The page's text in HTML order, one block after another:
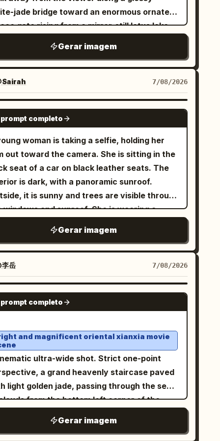
jade bridge toward an enormous ornate
gate rising from a mirror-still lotus lake.
made of white marble and
turquoise jade, with carved pillars,
reliefs, layered teal glazed roofs,
eaves, hanging lanterns, and a huge
moon-gate at the center decorated
floral vines and topped by a large lotus
Include exactly two visible human
on the central bridge, multiple side
and arched bridges receding into the
floating mountain islands with
on both sides, and large lotus pads in
foreground with exactly two prominent
pink lotus blossoms, one at the lower
and one at the lower right. The scene
feel serene and ethereal, with blue sky,
soft white clouds, mist, reflections of
palace and clouds on the water, delicate
on wet polished stone, pastel cyan
jade tones, low-to-moderate saturation,
concept art, high resolution, grand
balanced central perspective, no text, no
Gerar imagem
7/08/2026
GPT IMAGE 2
completo
woman is taking a selfie, holding her
out toward the camera. She is sitting in the
seat of a car on black leather seats. The
is dark, with a panoramic sunroof.
it is sunny and trees are visible through
the windows and sunroof. She is wearing a
gold chains with pendants, and stylish
thick-framed sunglasses with opaque
Her hair is loose, voluminous, and
with a few strands falling naturally
her face. She is wearing brownish-pink
she is holding a transparent
filled with a
with a white straw that she is drinking
Rings are visible on her fingers. Vertical
format.
Gerar imagem
李岳 7/08/2026
GPT IMAGE 2
completo
and magnificent oriental xianxia movie
ultra-wide shot. Strict one-point
a grand heavenly staircase paved
light golden jade, passing through the sea
from the bottom left corner of the
point at the right third. High lamp
Gerar imagem